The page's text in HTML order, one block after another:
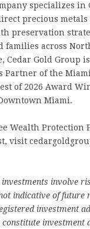
specializes in
precious metals
preservation
across
Cedar Gold Group
Partner of the
of 2026 Award
Miami.
Wealth Protection
visit
involve
indicative of future
investment
constitute investment